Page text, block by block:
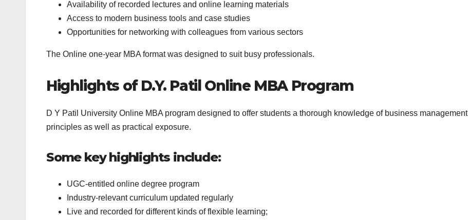
Availability of recorded lectures and online learning materials
Access to modern business tools and case studies
Opportunities for networking with colleagues from various sectors
The Online one-year MBA format was designed to suit busy professionals.
Highlights of D.Y. Patil Online MBA Program
D Y Patil University Online MBA program designed to offer students a thorough knowledge of business management
principles as well as practical exposure.
Some key highlights include:
UGC-entitled online degree program
Industry-relevant curriculum updated regularly
Live and recorded for different kinds of flexible learning;